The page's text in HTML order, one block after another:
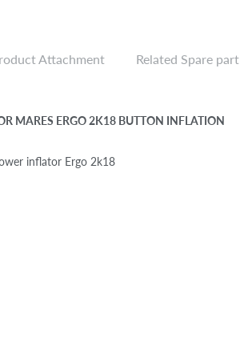
Attachment Related Spare part
MARES ERGO 2K18 BUTTON INFLATION
inflator Ergo 2k18